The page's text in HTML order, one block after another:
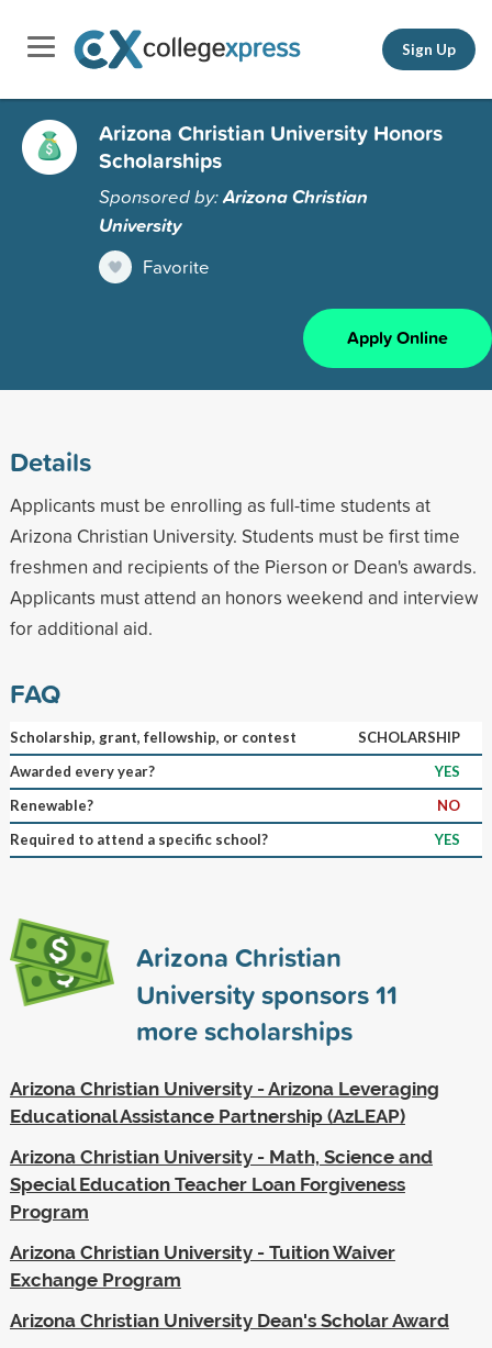
Sign Up
Arizona Christian University Honors
Scholarships
Sponsored by:Arizona Christian
University
Favorite
Apply Online
Details
Applicants must be enrolling as full-time students at
Arizona Christian University. Students must be first time
freshmen and recipients of the Pierson or Dean's awards.
Applicants must attend an honors weekend and interview
for additional aid.
FAQ
Scholarship, grant, fellowship, or contest
SCHOLARSHIP
Awarded every year?
YES
Renewable?
NO
Required to attend a specific school?
YES
Arizona Christian
University sponsors11
more scholarships
Arizona Christian University - Arizona Leveraging
Educational Assistance Partnership (AzLEAP)
Arizona Christian University - Math, Science and
Special Education Teacher Loan Forgiveness
Program
Arizona Christian University - Tuition Waiver
Exchange Program
Arizona Christian University Dean's Scholar Award